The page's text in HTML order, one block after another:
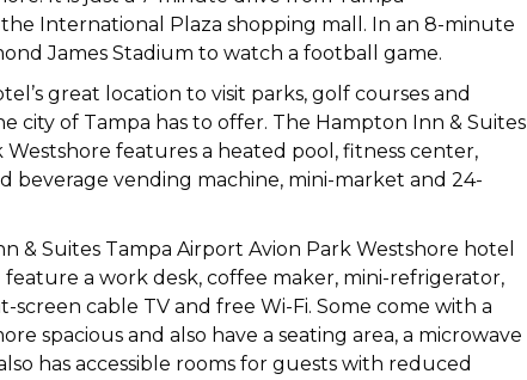
International Plaza shopping mall. In an 8-minute
James Stadium to watch a football game.
great location to visit parks, golf courses and
city of Tampa has to offer. The Hampton Inn & Suites
Westshore features a heated pool, fitness center,
beverage vending machine, mini-market and 24-
& Suites Tampa Airport Avion Park Westshore hotel
a work desk, coffee maker, mini-refrigerator,
screen cable TV and free Wi-Fi. Some come with a
spacious and also have a seating area, a microwave
has accessible rooms for guests with reduced